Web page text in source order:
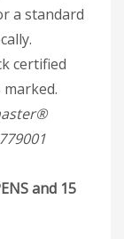
a standard
certified
marked.
and 15